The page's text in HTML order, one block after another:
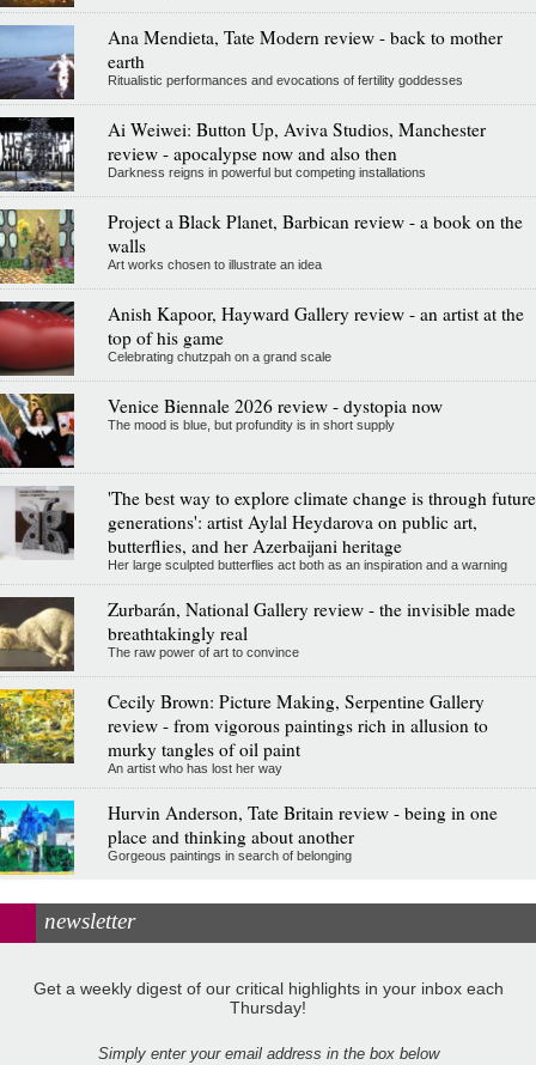
Ana Mendieta, Tate Modern review - back to mother
earth
Ritualistic performances and evocations of fertility goddesses
Ai Weiwei: Button Up, Aviva Studios, Manchester
review - apocalypse now and also then
Darkness reigns in powerful but competing installations
Project a Black Planet, Barbican review - a book on the
walls
Art works chosen to illustrate an idea
Anish Kapoor, Hayward Gallery review - an artist at the
top of his game
Celebrating chutzpah on a grand scale
Venice Biennale 2026 review - dystopia now
The mood is blue, but profundity is in short supply
'The best way to explore climate change is through future
generations': artist Aylal Heydarova on public art,
butterflies, and her Azerbaijani heritage
Her large sculpted butterflies act both as an inspiration and a warning
Zurbarán, National Gallery review - the invisible made
breathtakingly real
The raw power of art to convince
Cecily Brown: Picture Making, Serpentine Gallery
review - from vigorous paintings rich in allusion to
murky tangles of oil paint
An artist who has lost her way
Hurvin Anderson, Tate Britain review - being in one
place and thinking about another
Gorgeous paintings in search of belonging
newsletter
Get a weekly digest of our critical highlights in your inbox each
Thursday!
Simply enter your email address in the box below